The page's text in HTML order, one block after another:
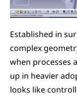
Established in
complex
when processes
up in heavier
looks like